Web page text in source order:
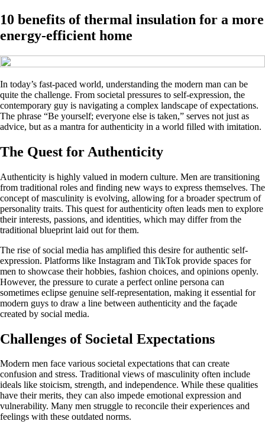
10 benefits of thermal insulation for a more
energy-efficient home
In today’s fast-paced world, understanding the modern man can be
quite the challenge. From societal pressures to self-expression, the
contemporary guy is navigating a complex landscape of expectations.
The phrase “Be yourself; everyone else is taken,” serves not just as
advice, but as a mantra for authenticity in a world filled with imitation.
The Quest for Authenticity
Authenticity is highly valued in modern culture. Men are transitioning
from traditional roles and finding new ways to express themselves. The
concept of masculinity is evolving, allowing for a broader spectrum of
personality traits. This quest for authenticity often leads men to explore
their interests, passions, and identities, which may differ from the
traditional blueprint laid out for them.
The rise of social media has amplified this desire for authentic self-
expression. Platforms like Instagram and TikTok provide spaces for
men to showcase their hobbies, fashion choices, and opinions openly.
However, the pressure to curate a perfect online persona can
sometimes eclipse genuine self-representation, making it essential for
modern guys to draw a line between authenticity and the façade
created by social media.
Challenges of Societal Expectations
Modern men face various societal expectations that can create
confusion and stress. Traditional views of masculinity often include
ideals like stoicism, strength, and independence. While these qualities
have their merits, they can also impede emotional expression and
vulnerability. Many men struggle to reconcile their experiences and
feelings with these outdated norms.